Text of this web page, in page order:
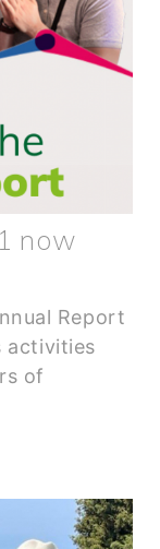
now
Report
activities
of